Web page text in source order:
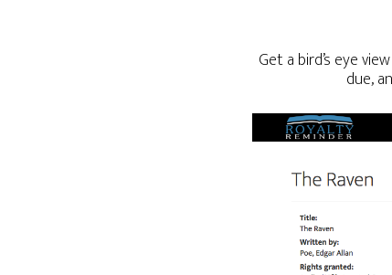
Get a bird’s eye
due,